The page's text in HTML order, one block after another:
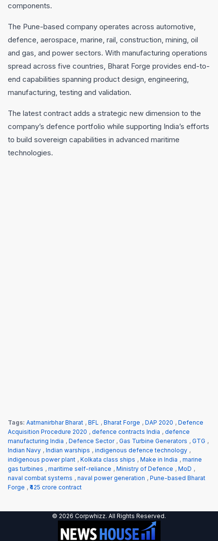
components.
The Pune-based company operates across automotive,
defence, aerospace, marine, rail, construction, mining, oil
and gas, and power sectors. With manufacturing operations
spread across five countries, Bharat Forge provides end-to-
end capabilities spanning product design, engineering,
manufacturing, testing and validation.
The latest contract adds a strategic new dimension to the
company’s defence portfolio while supporting India’s efforts
to build sovereign capabilities in advanced maritime
technologies.
Tags: Aatmanirbhar Bharat , BFL , Bharat Forge , DAP 2020 , Defence
Acquisition Procedure 2020 , defence contracts India , defence
manufacturing India , Defence Sector , Gas Turbine Generators , GTG ,
Indian Navy , Indian warships , indigenous defence technology ,
indigenous power plant , Kolkata class ships , Make in India , marine
gas turbines , maritime self-reliance , Ministry of Defence , MoD ,
naval combat systems , naval power generation , Pune-based Bharat
Forge , ₹425 crore contract
© 2026 Corpwhizz. All Rights Reserved.